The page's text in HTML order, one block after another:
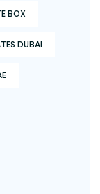
BOX
DUBAI